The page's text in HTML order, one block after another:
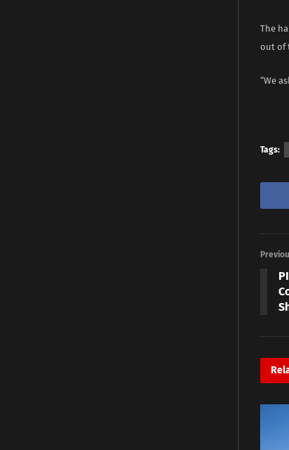
The
out of
“We
Tags: